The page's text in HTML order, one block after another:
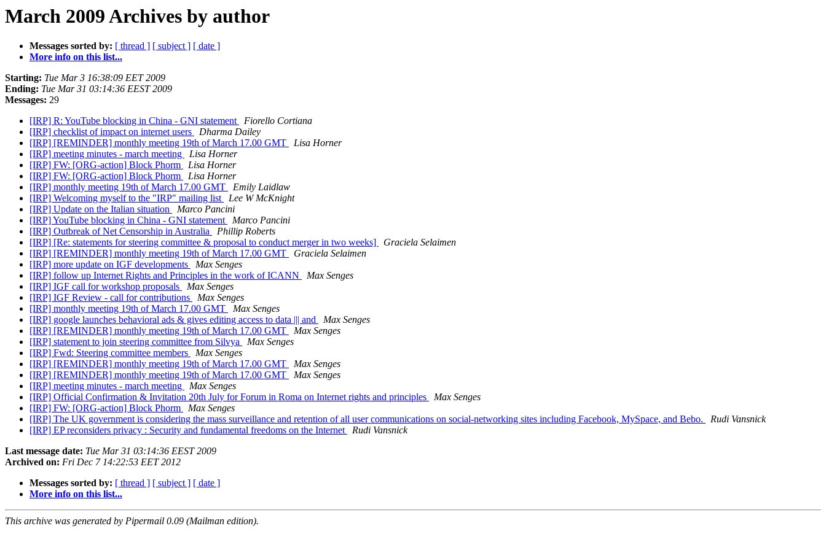
March 2009 Archives by author
Messages sorted by: [ thread ] [ subject ] [ date ]
More info on this list...
Starting: Tue Mar 3 16:38:09 EET 2009
Ending: Tue Mar 31 03:14:36 EEST 2009
Messages: 29
[IRP] R: YouTube blocking in China - GNI statement
Fiorello Cortiana
[IRP] checklist of impact on internet users
Dharma Dailey
[IRP] [REMINDER] monthly meeting 19th of March 17.00 GMT
Lisa Horner
[IRP] meeting minutes - march meeting
Lisa Horner
[IRP] FW: [ORG-action] Block Phorm
Lisa Horner
[IRP] FW: [ORG-action] Block Phorm
Lisa Horner
[IRP] monthly meeting 19th of March 17.00 GMT
Emily Laidlaw
[IRP] Welcoming myself to the "IRP" mailing list
Lee W McKnight
[IRP] Update on the Italian situation
Marco Pancini
[IRP] YouTube blocking in China - GNI statement
Marco Pancini
[IRP] Outbreak of Net Censorship in Australia
Phillip Roberts
[IRP] [Re: statements for steering committee & proposal to conduct merger in two weeks]
Graciela Selaimen
[IRP] [REMINDER] monthly meeting 19th of March 17.00 GMT
Graciela Selaimen
[IRP] more update on IGF developments
Max Senges
[IRP] follow up Internet Rights and Principles in the work of ICANN
Max Senges
[IRP] IGF call for workshop proposals
Max Senges
[IRP] IGF Review - call for contributions
Max Senges
[IRP] monthly meeting 19th of March 17.00 GMT
Max Senges
[IRP] google launches behavioral ads & gives editing access to data ||| and
Max Senges
[IRP] [REMINDER] monthly meeting 19th of March 17.00 GMT
Max Senges
[IRP] statement to join steering committee from Silvya
Max Senges
[IRP] Fwd: Steering committee members
Max Senges
[IRP] [REMINDER] monthly meeting 19th of March 17.00 GMT
Max Senges
[IRP] [REMINDER] monthly meeting 19th of March 17.00 GMT
Max Senges
[IRP] meeting minutes - march meeting
Max Senges
[IRP] Official Confirmation & Invitation 20th July for Forum in Roma on Internet rights and principles
Max Senges
[IRP] FW: [ORG-action] Block Phorm
Max Senges
[IRP] The UK government is considering the mass surveillance and retention of all user communications on social-networking sites including Facebook, MySpace, and Bebo.
Rudi Vansnick
[IRP] EP reconsiders privacy : Security and fundamental freedoms on the Internet
Rudi Vansnick
Last message date: Tue Mar 31 03:14:36 EEST 2009
Archived on: Fri Dec 7 14:22:53 EET 2012
Messages sorted by: [ thread ] [ subject ] [ date ]
More info on this list...
This archive was generated by Pipermail 0.09 (Mailman edition).